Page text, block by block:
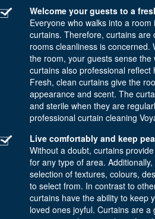
Welcome your guests to a
Everyone who walks into a
curtains. Therefore, curtains are
rooms cleanliness is concerned.
the room, your guests sense the
curtains also professional reflect
Fresh, clean curtains give the
appearance and scent. The
and sterile when they are
professional curtain cleaning
Live comfortably and keep
Without a doubt, curtains
for any type of area.
selection of textures, colours,
to select from. In contrast to
curtains have the ability to keep
loved ones joyful. Curtains are a